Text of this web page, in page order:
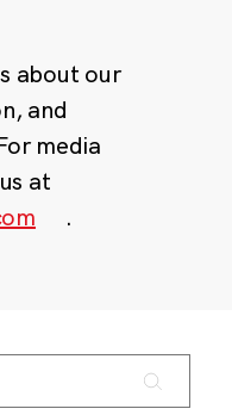
about our
and
media
at
.